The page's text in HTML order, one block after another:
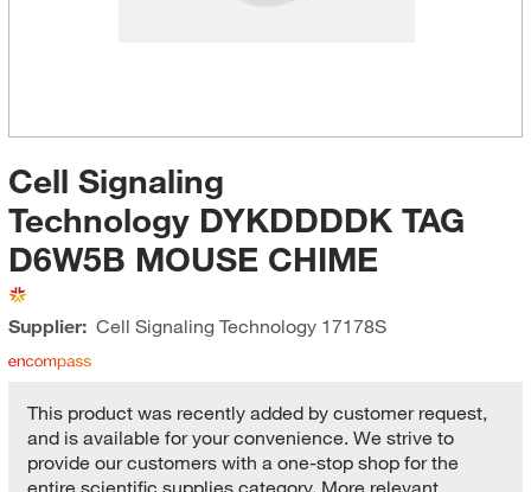
Cell Signaling
Technology DYKDDDDK TAG
D6W5B MOUSE CHIME
Supplier: Cell Signaling Technology17178S
This product was recently added by customer request,
and is available for your convenience. We strive to
provide our customers with a one-stop shop for the
entire scientific supplies category. More relevant